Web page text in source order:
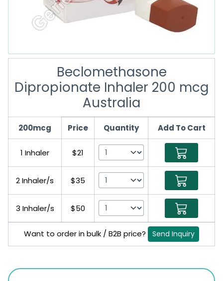
Beclomethasone
Dipropionate Inhaler 200 mcg
Australia
200mcg Price Quantity Add To Cart
1 Inhaler $21
2 Inhaler/s $35
3 Inhaler/s $50
Want to order in bulk / B2B price? Send Inquiry